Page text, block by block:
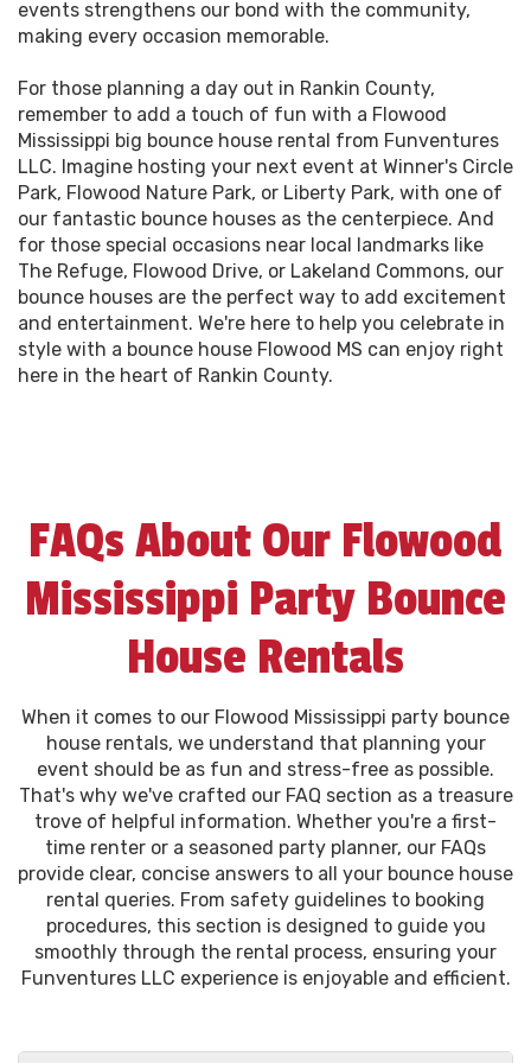
events strengthens our bond with the community,
making every occasion memorable.
For those planning a day out in Rankin County,
remember to add a touch of fun with a Flowood
Mississippi big bounce house rental from Funventures
LLC. Imagine hosting your next event at Winner's Circle
Park, Flowood Nature Park, or Liberty Park, with one of
our fantastic bounce houses as the centerpiece. And
for those special occasions near local landmarks like
The Refuge, Flowood Drive, or Lakeland Commons, our
bounce houses are the perfect way to add excitement
and entertainment. We're here to help you celebrate in
style with a bounce house Flowood MS can enjoy right
here in the heart of Rankin County.
FAQs About Our Flowood
Mississippi Party Bounce
House Rentals
When it comes to our Flowood Mississippi party bounce
house rentals, we understand that planning your
event should be as fun and stress-free as possible.
That's why we've crafted our FAQ section as a treasure
trove of helpful information. Whether you're a first-
time renter or a seasoned party planner, our FAQs
provide clear, concise answers to all your bounce house
rental queries. From safety guidelines to booking
procedures, this section is designed to guide you
smoothly through the rental process, ensuring your
Funventures LLC experience is enjoyable and efficient.